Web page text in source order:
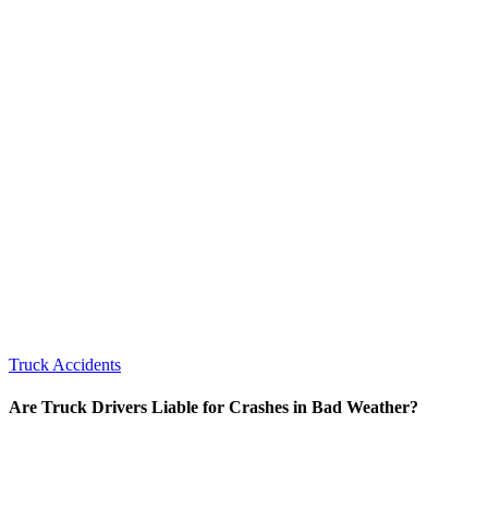
Truck Accidents
Are Truck Drivers Liable for Crashes in Bad Weather?